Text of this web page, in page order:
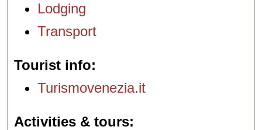
Lodging
Transport
Tourist info
Turismovenezia.it
Activities & tours